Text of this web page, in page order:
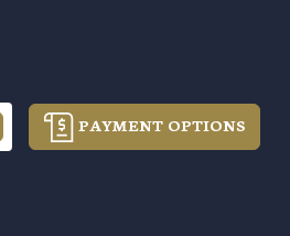
PAYMENT OPTIONS